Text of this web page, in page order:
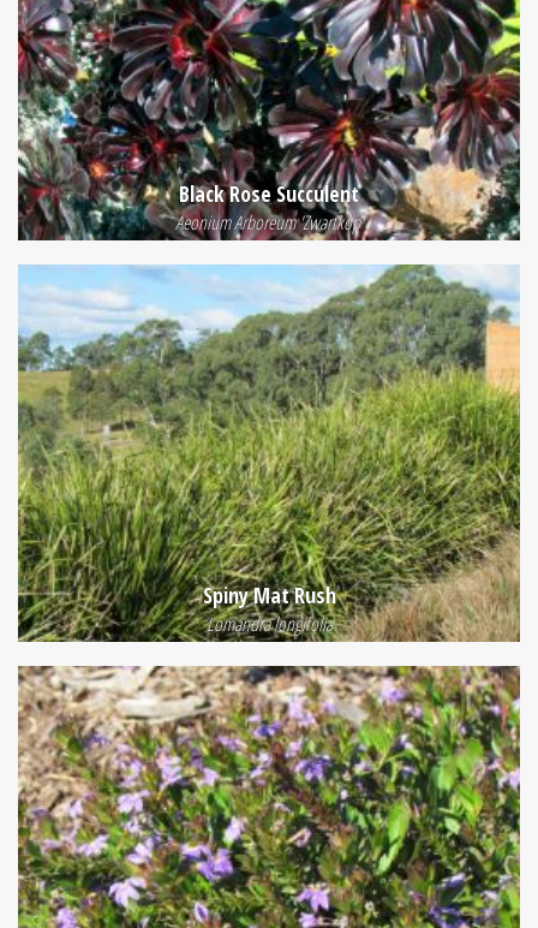
Black Rose Succulent
Aeonium Arboreum 'Zwartkop'
Spiny Mat Rush
Lomandra longifolia